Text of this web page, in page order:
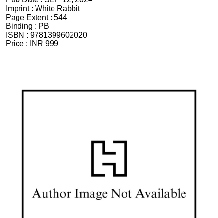
Imprint : White Rabbit
Page Extent : 544
Binding : PB
ISBN : 9781399602020
Price :
INR 999